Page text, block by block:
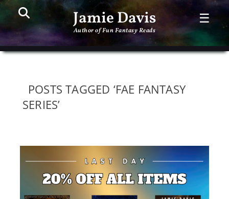
Jamie Davis
Author of Fun Fantasy Reads
Search ☰
POSTS TAGGED ‘FAE FANTASY
SERIES’